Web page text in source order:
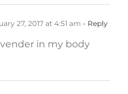
27, 2017 at 4:51 am - Reply
in my body